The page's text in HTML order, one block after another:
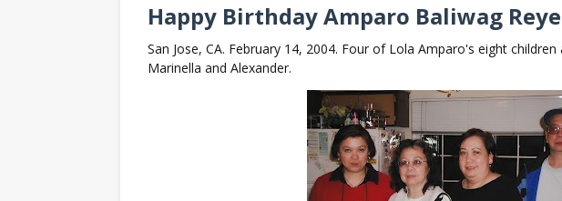
Happy Birthday Amparo Baliwag
San Jose, CA. February 14, 2004. Four of Lola Amparo's eight
Marinella and Alexander.